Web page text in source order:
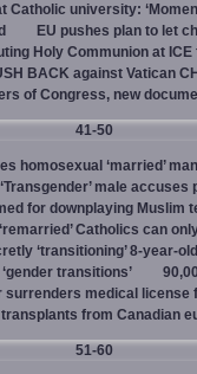
Catholic university:
EU pushes plan to let
Holy Communion at
BACK against Vatican
of Congress, new
41-50
homosexual ‘married’
‘Transgender’ male
for downplaying Muslim
Catholics can
‘transitioning’ 8-year-
transitions’
surrenders medical license
from Canadian
51-60